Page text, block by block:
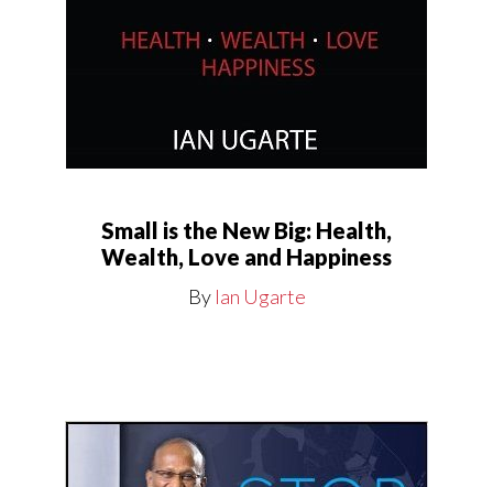
Small is the New Big: Health,
Wealth, Love and Happiness
By Ian Ugarte